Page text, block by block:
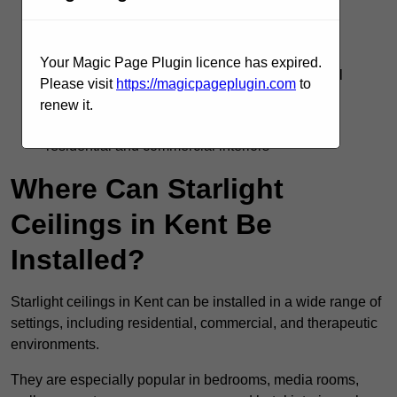
Supports DMX, remote, and smart home control
systems
residential and commercial interiors
Where Can Starlight
Ceilings in Kent Be
Installed?
Starlight ceilings in Kent can be installed in a wide range of
settings, including residential, commercial, and therapeutic
environments.
They are especially popular in bedrooms, media rooms,
Your Magic Page Plugin licence has expired.
Please visit https://magicpageplugin.com to
renew it.